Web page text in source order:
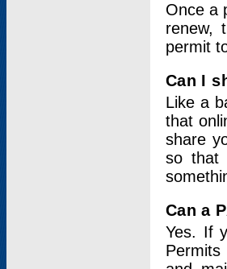
Once a
renew,
permit
Can I
Like a
that
share
so that
Can a
Yes. If